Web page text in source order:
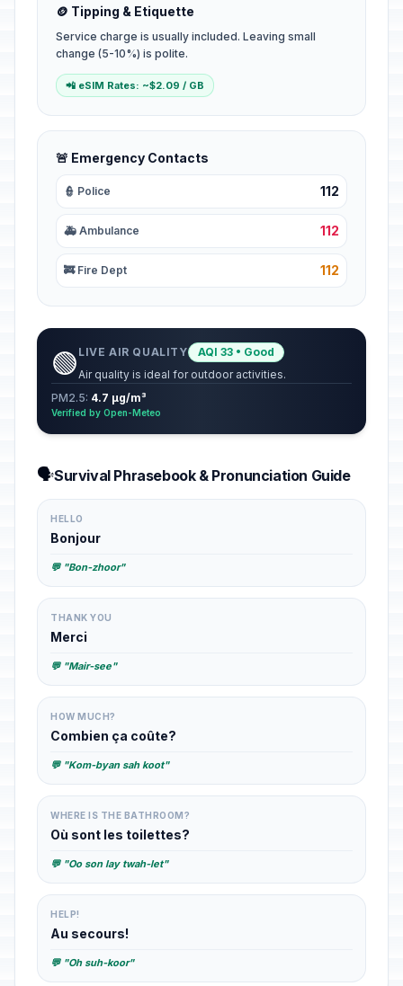
🪙 Tipping & Etiquette
Service charge is usually included. Leaving small
change (5-10%) is polite.
📲 eSIM Rates: ~$2.09 / GB
🚨 Emergency Contacts
👮 Police 112
🚑 Ambulance 112
🚒 Fire Dept 112
🟢 LIVE AIR QUALITY
AQI 33 • Good
Air quality is ideal for outdoor activities.
PM2.5: 4.7 µg/m³
Verified by Open-Meteo
🗣️Survival Phrasebook & Pronunciation Guide
HELLO
Bonjour
💬 "Bon-zhoor"
THANK YOU
Merci
💬 "Mair-see"
HOW MUCH?
Combien ça coûte?
💬 "Kom-byan sah koot"
WHERE IS THE BATHROOM?
Où sont les toilettes?
💬 "Oo son lay twah-let"
HELP!
Au secours!
💬 "Oh suh-koor"